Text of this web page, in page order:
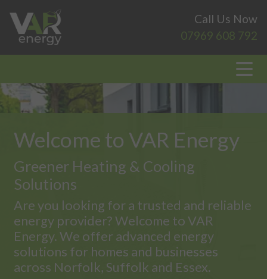
Call Us Now
07969 608 792
Welcome to VAR Energy
Greener Heating & Cooling
Solutions
Are you looking for a trusted and reliable
energy provider? Welcome to VAR
Energy. We offer advanced energy
solutions for homes and businesses
across Norfolk, Suffolk and Essex.